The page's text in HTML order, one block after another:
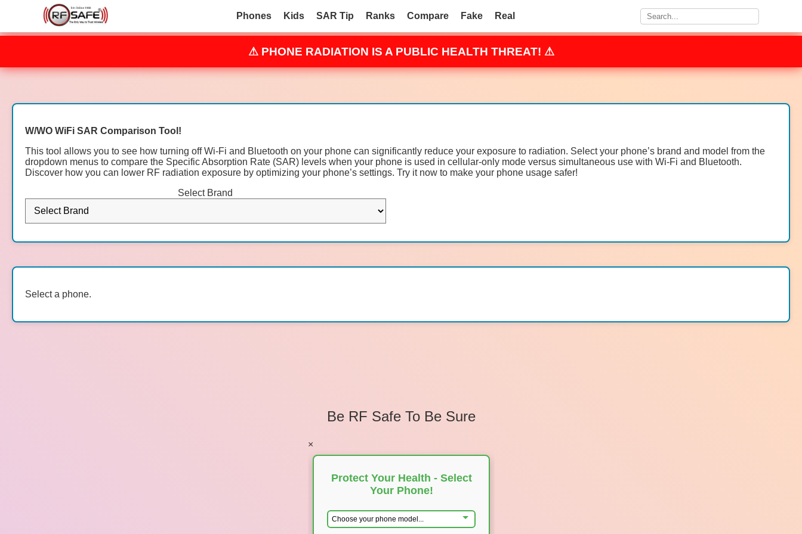
Phones Kids SAR Tip Ranks Compare Fake Real
⚠ PHONE RADIATION IS A PUBLIC HEALTH THREAT! ⚠
W/WO WiFi SAR Comparison Tool!
This tool allows you to see how turning off Wi-Fi and Bluetooth on your phone can significantly reduce your exposure to radiation. Select your phone’s brand and model from the
dropdown menus to compare the Specific Absorption Rate (SAR) levels when your phone is used in cellular-only mode versus simultaneous use with Wi-Fi and Bluetooth.
Discover how you can lower RF radiation exposure by optimizing your phone’s settings. Try it now to make your phone usage safer!
Select Brand
Select a phone.
Be RF Safe To Be Sure
×